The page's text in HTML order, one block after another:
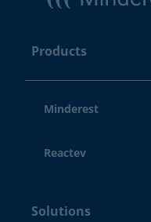
Products
Minderest
Reactev
Solutions